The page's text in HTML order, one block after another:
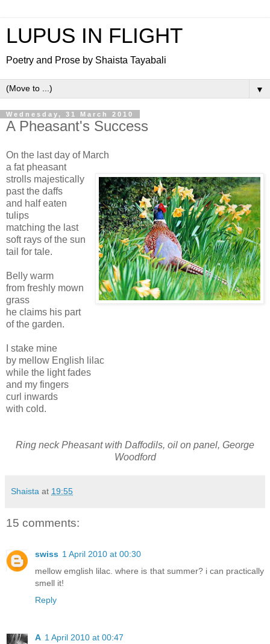
LUPUS IN FLIGHT
Poetry and Prose by Shaista Tayabali
▼
Wednesday, 31 March 2010
A Pheasant's Success
On the last day of March
a fat pheasant
strolls majestically
past the daffs
and half eaten
tulips
matching the last
soft rays of the sun
tail for tale.
Belly warm
from freshly mown
grass
he claims his part
of the garden.
I stake mine
by mellow English lilac
while the light fades
and my fingers
curl inwards
with cold.
Ring neck Pheasant with Daffodils, oil on panel, George
Woodford
Shaista at 19:55
15 comments:
swiss 1 April 2010 at 00:30
mellow emglish lilac. where is that summer? i can practically
smell it!
Reply
A 1 April 2010 at 00:47